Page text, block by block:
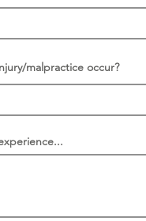
malpractice occur?